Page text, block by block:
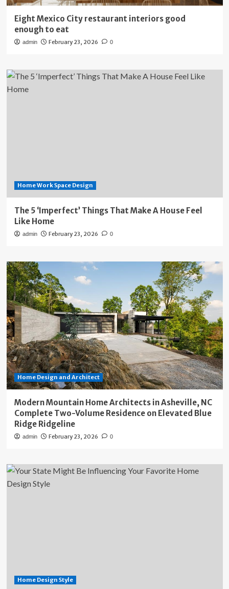
Eight Mexico City restaurant interiors good
enough to eat
admin February 23, 2026 0
Home Work Space Design
The 5 ‘Imperfect’ Things That Make A House Feel
Like Home
admin February 23, 2026 0
Home Design and Architect
Modern Mountain Home Architects in Asheville, NC
Complete Two-Volume Residence on Elevated Blue
Ridge Ridgeline
admin February 23, 2026 0
Home Design Style